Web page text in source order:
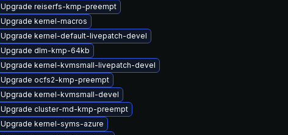
Upgrade reiserfs-kmp-preempt
Upgrade kernel-macros
Upgrade kernel-default-livepatch-devel
Upgrade dlm-kmp-64kb
Upgrade kernel-kvmsmall-livepatch-devel
Upgrade ocfs2-kmp-preempt
Upgrade kernel-kvmsmall-devel
Upgrade cluster-md-kmp-preempt
Upgrade kernel-syms-azure